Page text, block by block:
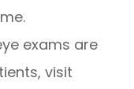
exams are
visit